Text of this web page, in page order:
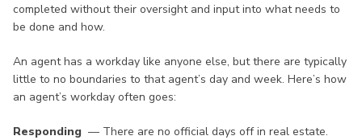
completed without their oversight and input into what needs to
be done and how.
An agent has a workday like anyone else, but there are typically
little to no boundaries to that agent’s day and week. Here’s how
an agent’s workday often goes:
Responding — There are no official days off in real estate.